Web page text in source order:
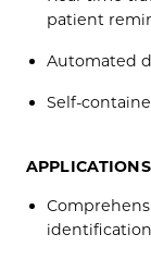
patient
Automated
Self-
APPLICATIONS